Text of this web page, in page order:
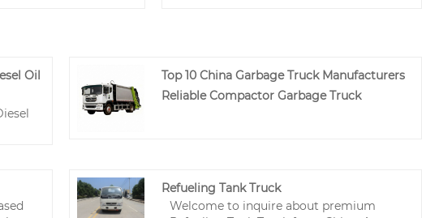
Oil
Top 10 China Garbage Truck Manufacturers
Reliable Compactor Garbage Truck
Refueling Tank Truck
Welcome to inquire about premium